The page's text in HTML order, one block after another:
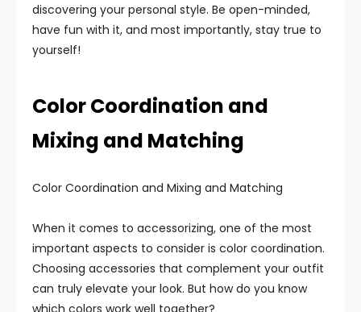
discovering your personal style. Be open-minded,
have fun with it, and most importantly, stay true to
yourself!
Color Coordination and
Mixing and Matching
Color Coordination and Mixing and Matching
When it comes to accessorizing, one of the most
important aspects to consider is color coordination.
Choosing accessories that complement your outfit
can truly elevate your look. But how do you know
which colors work well together?